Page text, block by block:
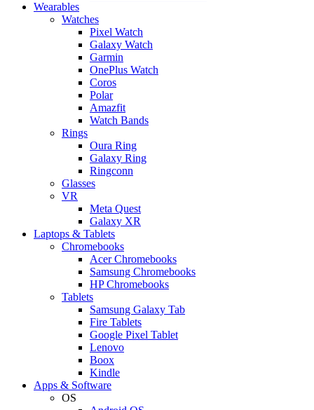
Wearables
Watches
Pixel Watch
Galaxy Watch
Garmin
OnePlus Watch
Coros
Polar
Amazfit
Watch Bands
Rings
Oura Ring
Galaxy Ring
Ringconn
Glasses
VR
Meta Quest
Galaxy XR
Laptops & Tablets
Chromebooks
Acer Chromebooks
Samsung Chromebooks
HP Chromebooks
Tablets
Samsung Galaxy Tab
Fire Tablets
Google Pixel Tablet
Lenovo
Boox
Kindle
Apps & Software
OS